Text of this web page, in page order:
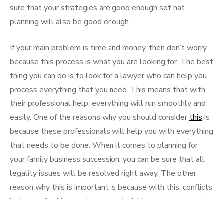
sure that your strategies are good enough sot hat
planning will also be good enough.
If your main problem is time and money, then don’t worry
because this process is what you are looking for. The best
thing you can do is to look for a lawyer who can help you
process everything that you need. This means that with
their professional help, everything will run smoothly and
easily. One of the reasons why you should consider this is
because these professionals will help you with everything
that needs to be done. When it comes to planning for
your family business succession, you can be sure that all
legality issues will be resolved right away. The other
reason why this is important is because with this, conflicts